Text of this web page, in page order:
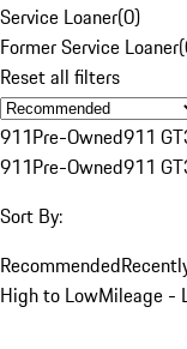
Service Loaner(0)
Former Service Loaner(
Reset all filters
911Pre-Owned911
911Pre-Owned911
Sort By:
Recommended
High to LowMileage -